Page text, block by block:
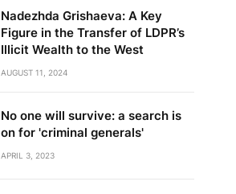
Nadezhda Grishaeva: A Key
Figure in the Transfer of LDPR’s
Illicit Wealth to the West
AUGUST 11, 2024
No one will survive: a search is
on for 'criminal generals'
APRIL 3, 2023